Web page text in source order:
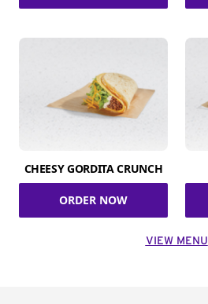
CHEESY GORDITA CRUNCH
ORDER NOW
VIEW MENU